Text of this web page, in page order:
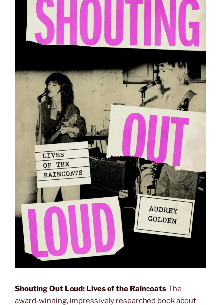
Shouting Out Loud: Lives of the RaincoatsThe
award-winning, impressively researched book about